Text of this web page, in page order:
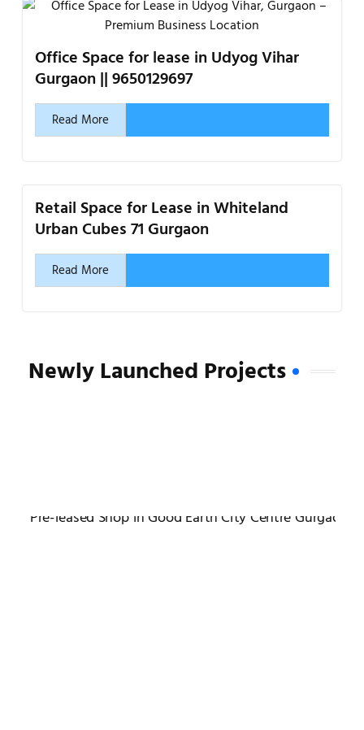
Office Space for lease in Udyog Vihar
Gurgaon || 9650129697
Read More
Retail Space for Lease in Whiteland
Urban Cubes 71 Gurgaon
Read More
Newly Launched Projects